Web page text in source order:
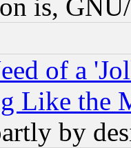
is,
of a
Like the
by